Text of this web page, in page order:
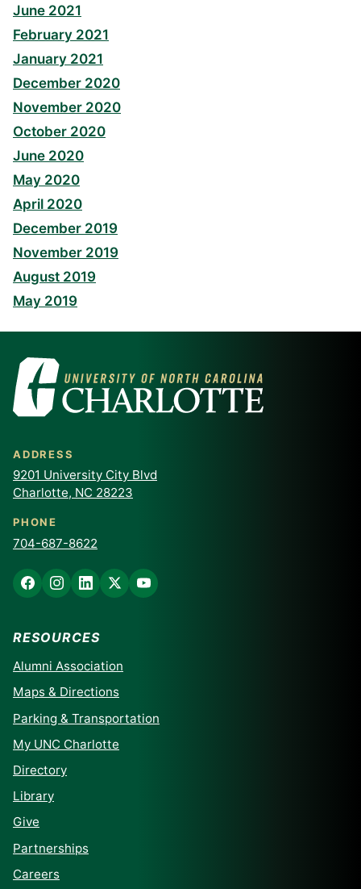
June 2021
February 2021
January 2021
December 2020
November 2020
October 2020
June 2020
May 2020
April 2020
December 2019
November 2019
August 2019
May 2019
ADDRESS
9201 University City Blvd
Charlotte, NC 28223
PHONE
704-687-8622
RESOURCES
Alumni Association
Maps & Directions
Parking & Transportation
My UNC Charlotte
Directory
Library
Give
Partnerships
Careers